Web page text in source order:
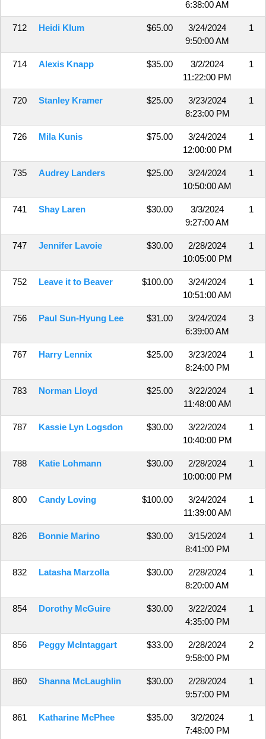
6:38:00 AM
712 Heidi Klum $65.00
3/24/2024
9:50:00 AM
1
714 Alexis Knapp $35.00
3/2/2024
11:22:00 PM
1
720 Stanley Kramer $25.00
3/23/2024
8:23:00 PM
1
726 Mila Kunis $75.00
3/24/2024
12:00:00 PM
1
735 Audrey Landers $25.00
3/24/2024
10:50:00 AM
1
741 Shay Laren $30.00
3/3/2024
9:27:00 AM
1
747 Jennifer Lavoie $30.00
2/28/2024
10:05:00 PM
1
752 Leave it to Beaver $100.00
3/24/2024
10:51:00 AM
1
756 Paul Sun-Hyung Lee $31.00
3/24/2024
6:39:00 AM
3
767 Harry Lennix $25.00
3/23/2024
8:24:00 PM
1
783 Norman Lloyd $25.00
3/22/2024
11:48:00 AM
1
787 Kassie Lyn Logsdon $30.00
3/22/2024
10:40:00 PM
1
788 Katie Lohmann $30.00
2/28/2024
10:00:00 PM
1
800 Candy Loving $100.00
3/24/2024
11:39:00 AM
1
826 Bonnie Marino $30.00
3/15/2024
8:41:00 PM
1
832 Latasha Marzolla $30.00
2/28/2024
8:20:00 AM
1
854 Dorothy McGuire $30.00
3/22/2024
4:35:00 PM
1
856 Peggy McIntaggart $33.00
2/28/2024
9:58:00 PM
2
860 Shanna McLaughlin $30.00
2/28/2024
9:57:00 PM
1
861 Katharine McPhee $35.00
3/2/2024
7:48:00 PM
1